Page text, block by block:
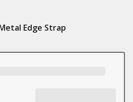
Edge Strap